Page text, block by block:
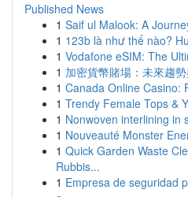
Published News
1 Saif ul Malook: A
1 123b là như thế nào?
1 Vodafone eSIM: The
1 加密貨幣賭場：未來趨
1 Canada Online Casino:
1 Trendy Female Tops &
1 Nonwoven interlining in
1 Nouveauté Monster
1 Quick Garden Waste
Rubbis...
1 Empresa de seguridad